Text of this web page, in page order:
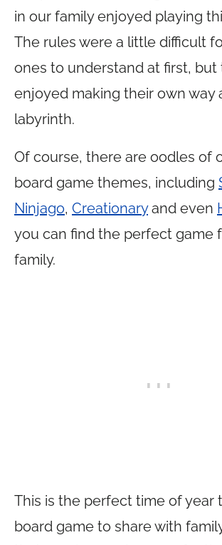
in our family enjoyed playing
The rules were a little difficult
ones to understand at first, but
enjoyed making their own way
labyrinth.
Of course, there are oodles of
board game themes, including
Ninjago, Creationaryand even
you can find the perfect game
family.
This is the perfect time of year
board game to share with